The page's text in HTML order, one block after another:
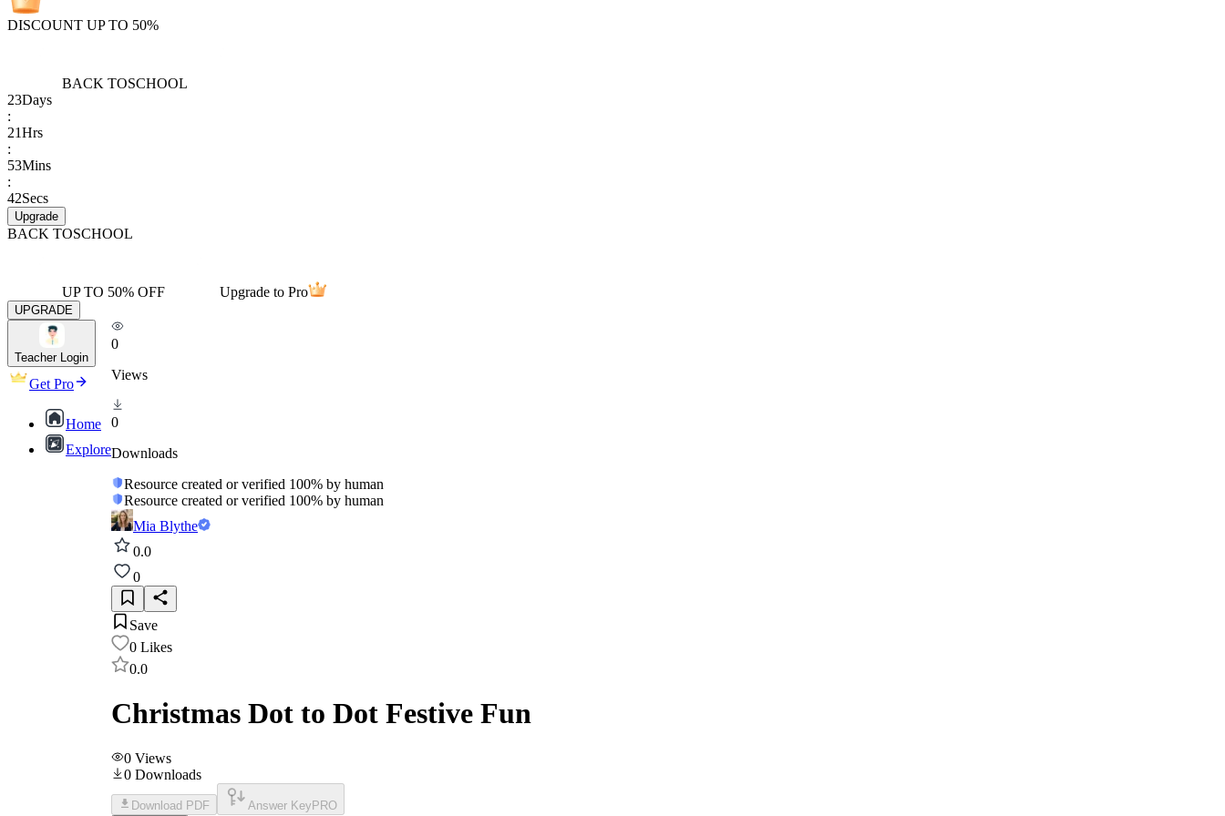
DISCOUNT UP TO 50%
BACK TOSCHOOL
23Days
:
21Hrs
:
53Mins
:
42Secs
Upgrade
BACK TOSCHOOL
UP TO 50% OFF Upgrade to Pro
UPGRADE
Teacher Login
Get Pro
Home
Explore
0
Views
0
Downloads
Resource created or verified 100% by human
Resource created or verified 100% by human
Mia Blythe
0.0
0
Save
0 Likes
0.0
Christmas Dot to Dot Festive Fun
0 Views
0 Downloads
Download PDF Answer Key PRO